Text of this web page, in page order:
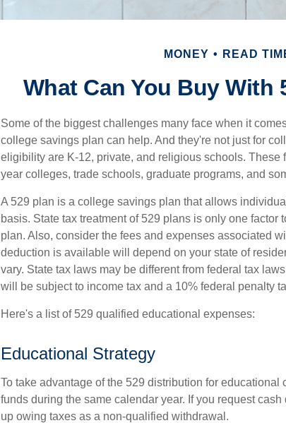
MONEY READ
What Can You Buy
Some of the biggest challenges many face when it
college savings plan can help. And they're not just for
eligibility are K-12, private, and religious schools. These
year colleges, trade schools, graduate programs, and
A 529 plan is a college savings plan that allows
basis. State tax treatment of 529 plans is only one
plan. Also, consider the fees and expenses associated
deduction is available will depend on your state of
vary. State tax laws may be different from federal tax
will be subject to income tax and a 10% federal penalty
Here's a list of 529 qualified educational expenses:
Educational Strategy
To take advantage of the 529 distribution for educational
funds during the same calendar year. If you request
up owing taxes as a non-qualified withdrawal.